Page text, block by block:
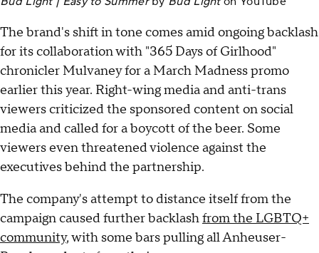
The brand's shift in tone comes amid ongoing backlash
for its collaboration with "365 Days of Girlhood"
chronicler Mulvaney for a March Madness promo
earlier this year. Right-wing media and anti-trans
viewers criticized the sponsored content on social
media and called for a boycott of the beer. Some
viewers even threatened violence against the
executives behind the partnership.
The company's attempt to distance itself from the
campaign caused further backlashfrom the LGBTQ+
community, with some bars pulling all Anheuser-